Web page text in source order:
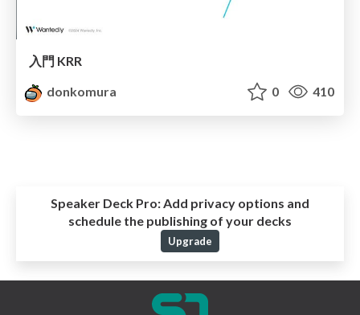
入門 KRR
donkomura
0 410
Speaker Deck Pro:Add privacy options and
schedule the publishing of your decks
Upgrade